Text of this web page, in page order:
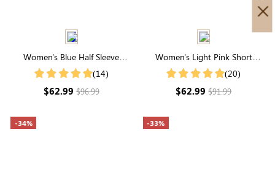
Women's Blue Half Sleeve
Button Up Midi Dress
(14)
$62.99$96.99
Women's Light Pink Short
Sleeve High Neck Smocked
(20)
$62.99$91.99
-34% -33%